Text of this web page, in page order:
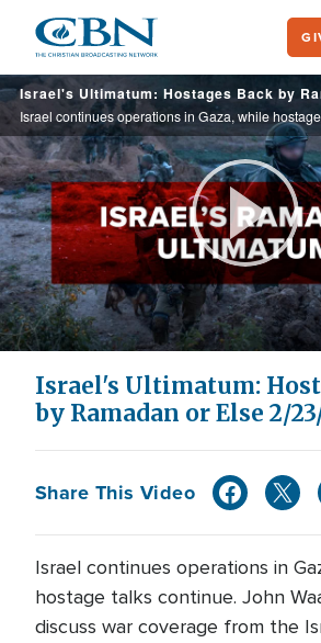
main
content
Israel's Ultimatum:
by Ramadan or Else 2/
Share This Video
Israel continues operations in
hostage talks continue. John
discuss war coverage from the